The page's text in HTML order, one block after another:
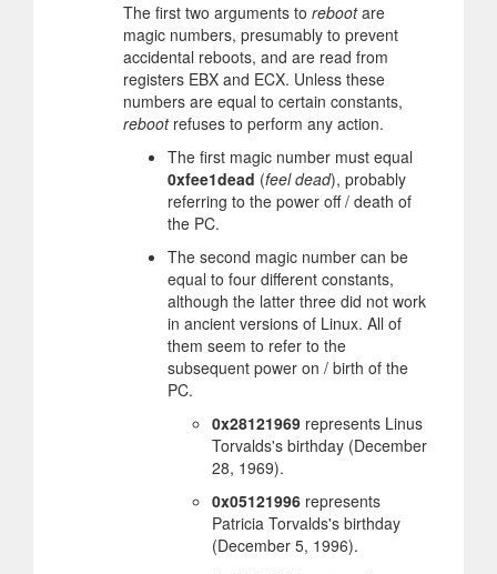
The first two arguments to rebootare
magic numbers, presumably to prevent
accidental reboots, and are read from
registers EBX and ECX. Unless these
numbers are equal to certain constants,
rebootrefuses to perform any action.
The first magic number must equal
0xfee1dead (feel dead), probably
referring to the power off / death of
the PC.
The second magic number can be
equal to four different constants,
although the latter three did not work
in ancient versions of Linux. All of
them seem to refer to the
subsequent power on / birth of the
PC.
0x28121969 represents Linus
Torvalds's birthday (December
28, 1969).
0x05121996 represents
Patricia Torvalds's birthday
(December 5, 1996).